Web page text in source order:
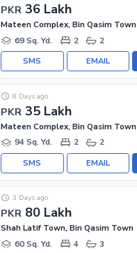
PKR 36 Lakh
Mateen Complex, Bin Qasim Town
69 Sq. Yd.
2 2
EMAIL
SMS
PKR 35 Lakh
8 Days ago
Mateen Complex, Bin Qasim Town
94 Sq. Yd.
2 2
EMAIL
SMS
PKR 80 Lakh
3 Days ago
Shah Latif Town, Bin Qasim Town
60 Sq. Yd.
4 3